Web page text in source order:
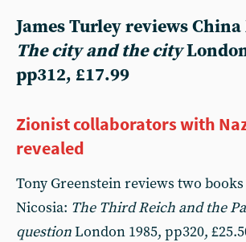
James Turley reviews China
The city and the city
pp312, £17.99
Zionist collaborators with
revealed
Tony Greenstein reviews two
Nicosia: The Third Reich and the
questionLondon 1985, pp320,